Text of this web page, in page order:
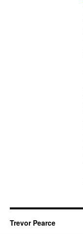
Trevor Pearce